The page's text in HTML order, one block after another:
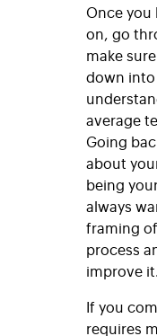
Once you
on, go
make
down into
average
Going
about
being
always
framing
process
improve
If you
requires